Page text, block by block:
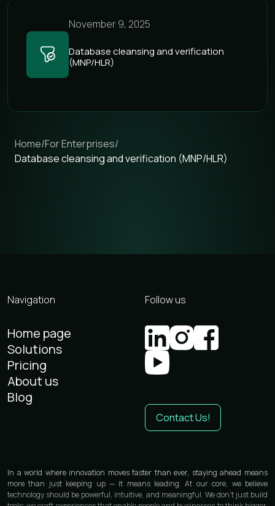
November 9, 2025
Database cleansing and verification
(MNP/HLR)
Home/For Enterprises/
Database cleansing and verification (MNP/HLR)
Navigation
Home page
Solutions
Pricing
About us
Blog
Follow us
Contact Us!
In a world where innovation moves faster than ever, staying ahead means
more than just keeping up — it means leading. At our core, we believe
technology should be powerful, intuitive, and meaningful. We don’t just build